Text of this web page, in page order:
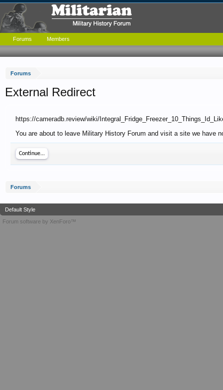
Forums
External Redirect
https://cameradb.review/wiki/
You are about to leave Military History Forum and visit a site we have
Continue...
Forums
Forums Members
Default Style
Forum software by XenForo™